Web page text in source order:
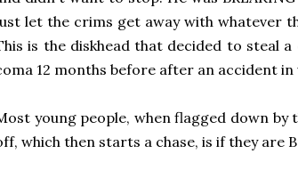
let the crims get away with whatever
is the diskhead that decided to steal
12 months before after an accident in
young people, when flagged down
which then starts a chase, is if they are